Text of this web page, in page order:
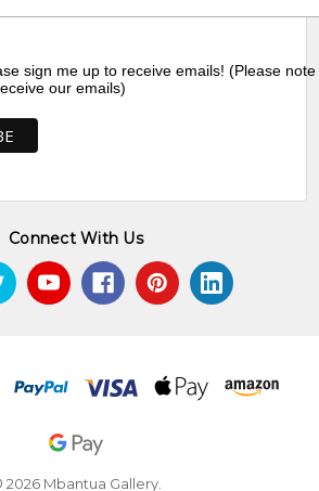
sign me up to receive emails! (Please
our emails)
Connect With Us
2026 Mbantua Gallery.